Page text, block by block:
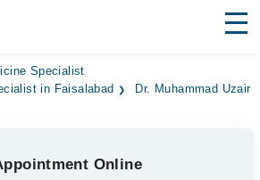
Hospitals
Specialist
in Faisalabad
Dr. Muhammad Uzair
Online